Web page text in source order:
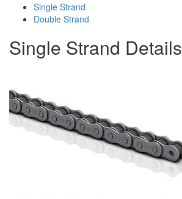
Single Strand
Double Strand
Single Strand Details